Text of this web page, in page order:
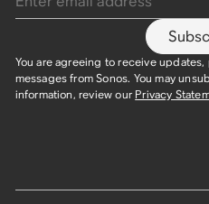
You are agreeing to receive
messages from Sonos. You may
information, review our Privacy